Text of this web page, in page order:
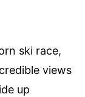
ski race,
views
up